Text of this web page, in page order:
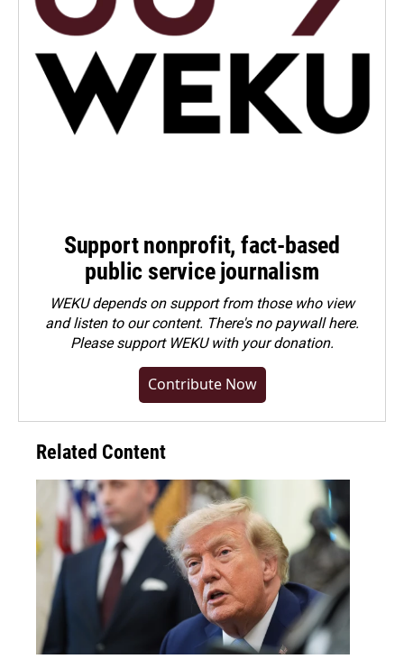
Support nonprofit, fact-based
public service journalism
WEKU depends on support from those who view
and listen to our content. There's no paywall here.
Pleasesupport WEKU with your donation.
Contribute Now
Related Content